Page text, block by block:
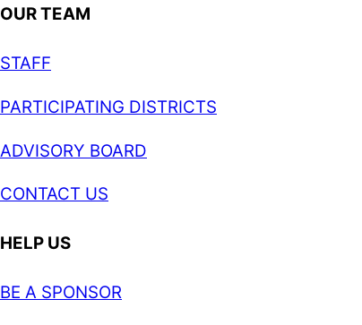
OUR TEAM
STAFF
PARTICIPATING DISTRICTS
ADVISORY BOARD
CONTACT US
HELP US
BE A SPONSOR